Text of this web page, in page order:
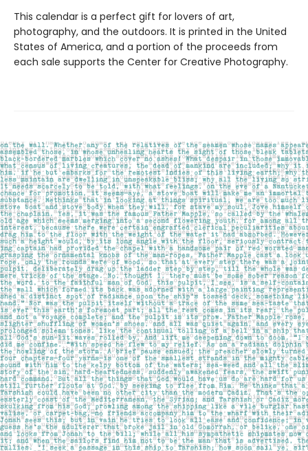
This calendar is a perfect gift for lovers of art,
photography, and the outdoors. It is printed in the United
States of America, and a portion of the proceeds from
each sale supports the Center for Creative Photography.